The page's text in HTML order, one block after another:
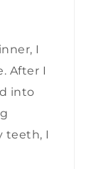
I
After I
into
teeth, I